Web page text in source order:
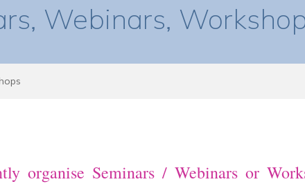
Webinars,
organise Seminars / Webinars or